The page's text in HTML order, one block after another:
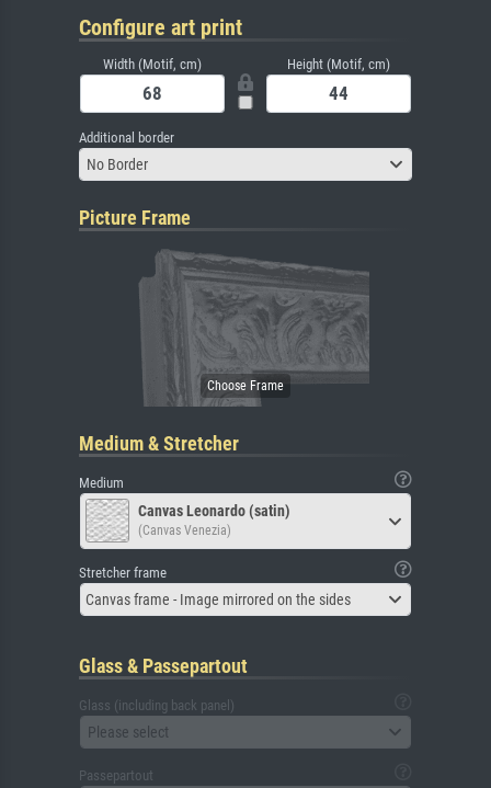
Configure art print
Width (Motif, cm) Height (Motif, cm)
Additional border
No Border
Picture Frame
Medium & Stretcher
Medium
Canvas Leonardo (satin)
(Canvas Venezia)
Stretcher frame
Canvas frame - Image mirrored on the sides
Glass & Passepartout
Glass (including back panel)
Please select
Passepartout